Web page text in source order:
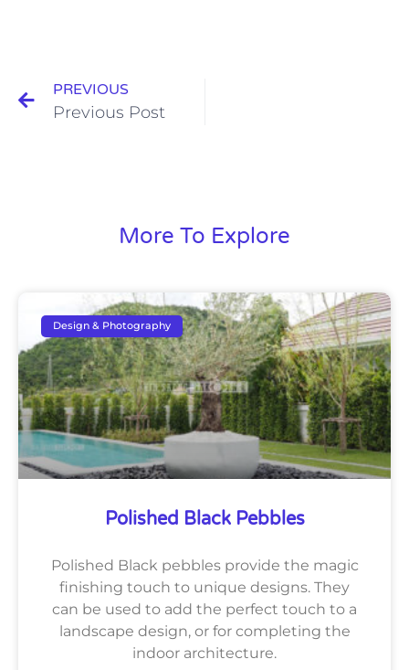
PREVIOUS
Previous Post
More To Explore
Design & Photography
Polished Black Pebbles
Polished Black pebbles provide the magic
finishing touch to unique designs. They
can be used to add the perfect touch to a
landscape design, or for completing the
indoor architecture.